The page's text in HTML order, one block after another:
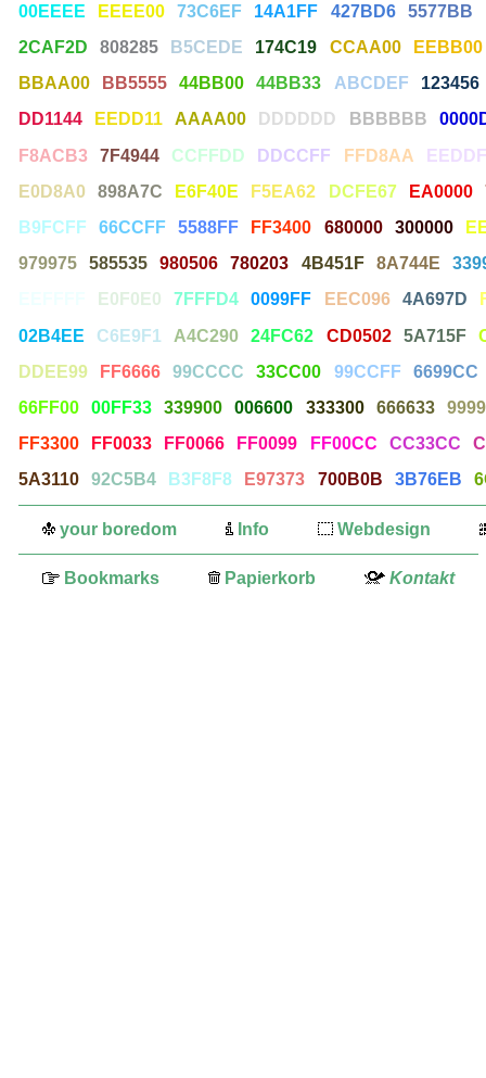
00EEEE
EEEE00 73C6EF 14A1FF 427BD6 5577BB
2CAF2D
808285 B5CEDE 174C19 CCAA00
EEBB00
BBAA00
BB5555 44BB00 44BB33 ABCDEF
123456
DD1144
EEDD11 AAAA00 DDDDDD BBBBBB
F8ACB3
7F4944 CCFFDD DDCCFF FFD8AA
E0D8A0
898A7C E6F40E F5EA62 DCFE67 EA0000
B9FCFF
66CCFF 5588FF FF3400 680000 300000
979975
585535 980506 780203 4B451F 8A744E
E0F0E0 7FFFD4 0099FF EEC096 4A697D
02B4EE
C6E9F1 A4C290 24FC62 CD0502 5A715F
DDEE99
FF6666 99CCCC 33CC00 99CCFF
6699CC
66FF00
00FF33 339900 006600 333300 666633
FF3300
FF0033 FF0066 FF0099 FF00CC CC33CC
5A3110
92C5B4 B3F8F8 E97373 700B0B 3B76EB
your boredom Info Webdesign
Bookmarks Papierkorb Kontakt